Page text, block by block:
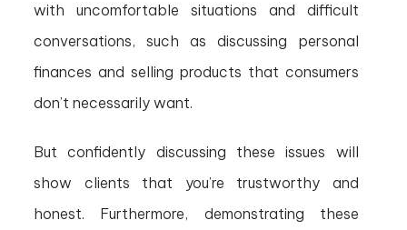
with uncomfortable situations and difficult
conversations, such as discussing personal
finances and selling products that consumers
don’t necessarily want.
But confidently discussing these issues will
show clients that you’re trustworthy and
honest. Furthermore, demonstrating these